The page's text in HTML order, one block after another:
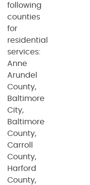
following
counties
for
residential
services:
Anne
Arundel
County,
Baltimore
City,
Baltimore
County,
Carroll
County,
Harford
County,